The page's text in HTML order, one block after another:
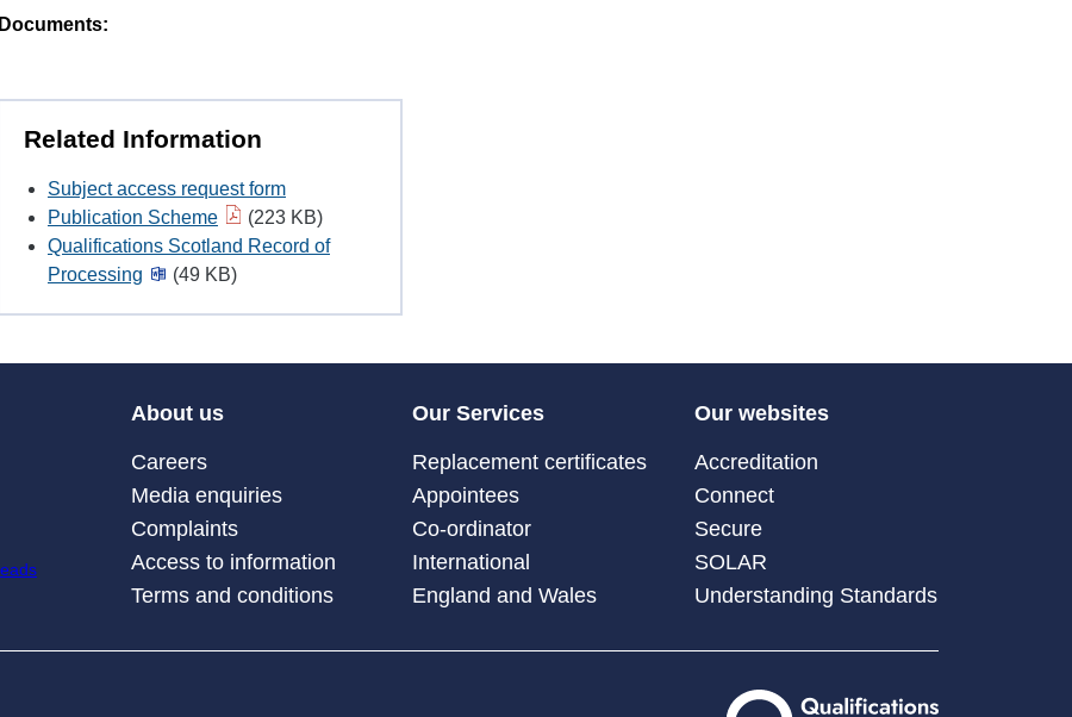
Documents:
Related Information
Subject access request form
Publication Scheme
(223 KB)
Qualifications Scotland Record of
Processing
(49 KB)
About us
Careers
Media enquiries
Complaints
Access to information
Terms and conditions
Our Services
Replacement certificates
Appointees
Co-ordinator
International
England and Wales
Our websites
Accreditation
Connect
Secure
SOLAR
Understanding Standards